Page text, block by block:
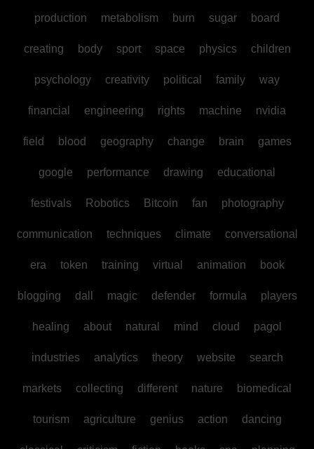
production metabolism burn sugar board
creating body sport space physics children
psychology creativity political family way
financial engineering rights machine nvidia
field blood geography change brain games
google performance drawing educational
festivals Robotics Bitcoin fan photography
communication techniques climate conversational
era token training virtual animation book
blogging dall magic defender formula players
healing about natural mind cloud pagol
industries analytics theory website search
markets collecting different nature biomedical
tourism agriculture genius action dancing